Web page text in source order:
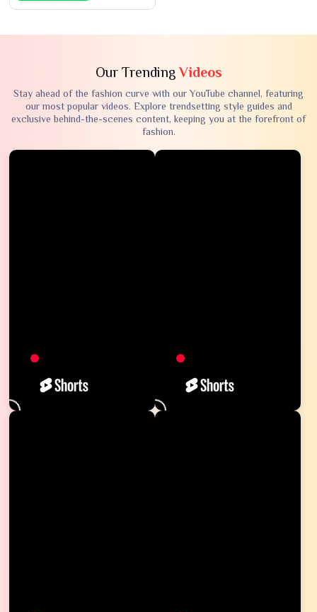
Our TrendingVideos
Stay ahead of the fashion curve with our YouTube channel, featuring
our most popular videos. Explore trendsetting style guides and
exclusive behind-the-scenes content, keeping you at the forefront of
fashion.